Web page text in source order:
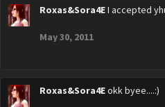
Roxas&Sora4EI accepted
May 30, 2011
Roxas&Sora4Eokk byee....:)